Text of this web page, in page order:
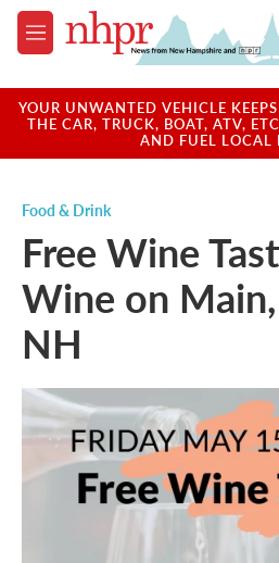
Skip to main content
M
e
u
YOUR UNWANTED VEHICLE
THE CAR, TRUCK, BOAT, ATV,
AND FUEL LOCAL
Food & Drink
Free Wine
Wine on
NH